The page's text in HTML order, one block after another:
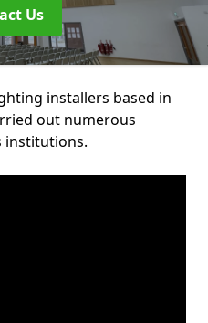
Us
installers based in
out numerous
institutions.